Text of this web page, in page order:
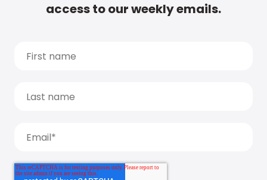
access to our weekly emails.